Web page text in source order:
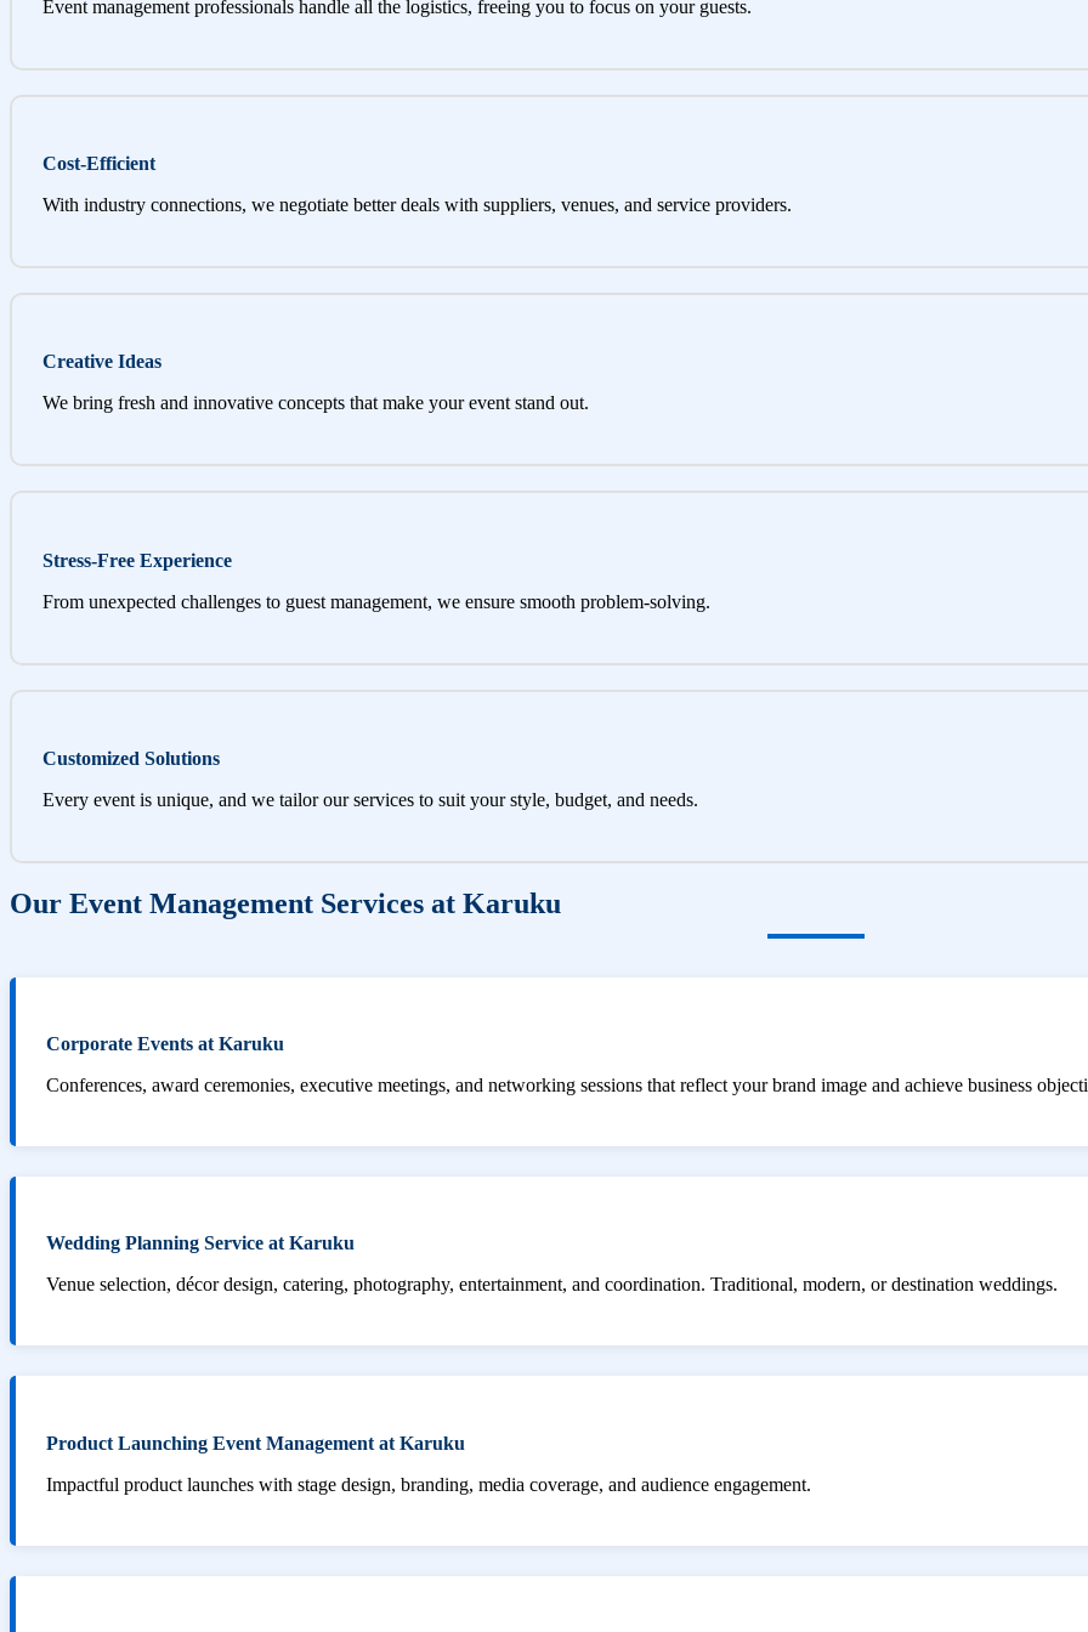
Event management professionals handle all the logistics, freeing you to focus on your guests.
Cost-Efficient
With industry connections, we negotiate better deals with suppliers, venues, and service providers.
Creative Ideas
We bring fresh and innovative concepts that make your event stand out.
Stress-Free Experience
From unexpected challenges to guest management, we ensure smooth problem-solving.
Customized Solutions
Every event is unique, and we tailor our services to suit your style, budget, and needs.
Our Event Management Services at Karuku
Corporate Events at Karuku
Conferences, award ceremonies, executive meetings, and networking sessions that reflect your brand image and achieve business
Wedding Planning Service at Karuku
Venue selection, décor design, catering, photography, entertainment, and coordination. Traditional, modern, or destination weddings.
Product Launching Event Management at Karuku
Impactful product launches with stage design, branding, media coverage, and audience engagement.